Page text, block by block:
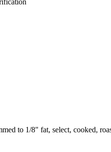
to 1/8" fat, select, cooked,